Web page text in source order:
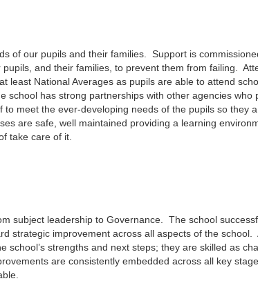
of our pupils and their families. Support is
and their families, to prevent them from failing.
least National Averages as pupils are able to attend
school has strong partnerships with other agencies who
to meet the ever-developing needs of the pupils so they
are safe, well maintained providing a learning
take care of it.
subject leadership to Governance. The school
strategic improvement across all aspects of the school.
school’s strengths and next steps; they are skilled as
are consistently embedded across all key